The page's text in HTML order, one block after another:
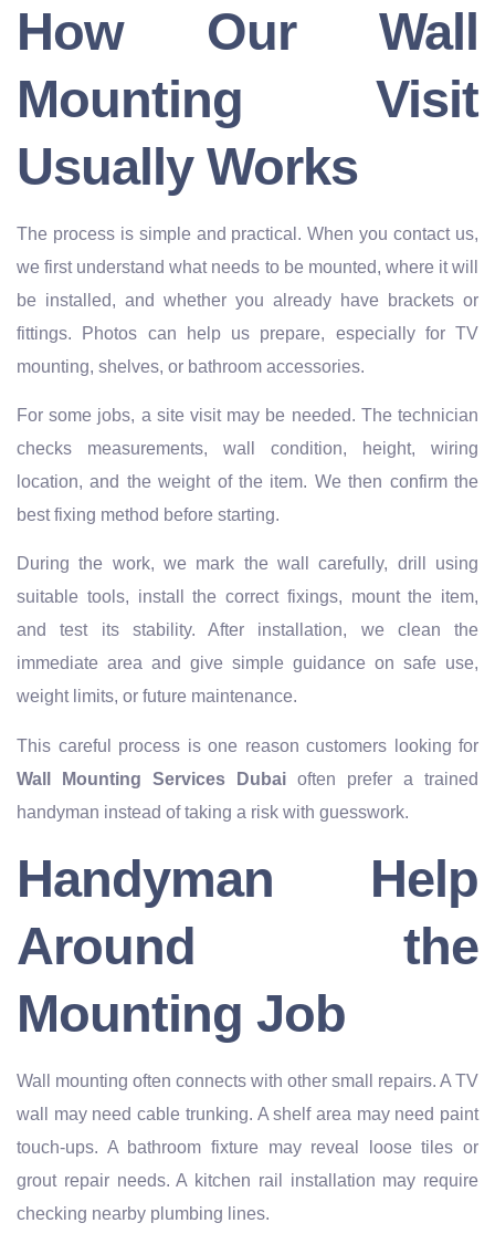
How Our Wall
Mounting Visit
Usually Works
The process is simple and practical. When you contact us,
we first understand what needs to be mounted, where it will
be installed, and whether you already have brackets or
fittings. Photos can help us prepare, especially for TV
mounting, shelves, or bathroom accessories.
For some jobs, a site visit may be needed. The technician
checks measurements, wall condition, height, wiring
location, and the weight of the item. We then confirm the
best fixing method before starting.
During the work, we mark the wall carefully, drill using
suitable tools, install the correct fixings, mount the item,
and test its stability. After installation, we clean the
immediate area and give simple guidance on safe use,
weight limits, or future maintenance.
This careful process is one reason customers looking for
Wall Mounting Services Dubai often prefer a trained
handyman instead of taking a risk with guesswork.
Handyman Help
Around the
Mounting Job
Wall mounting often connects with other small repairs. A TV
wall may need cable trunking. A shelf area may need paint
touch-ups. A bathroom fixture may reveal loose tiles or
grout repair needs. A kitchen rail installation may require
checking nearby plumbing lines.